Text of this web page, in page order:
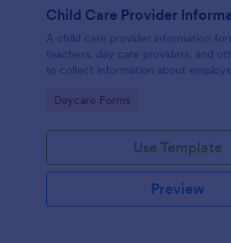
Child Care Provider
A child care provider information
teachers, day care providers, and
to collect information about
Go to Category:
Daycare Forms
Use Template
Preview